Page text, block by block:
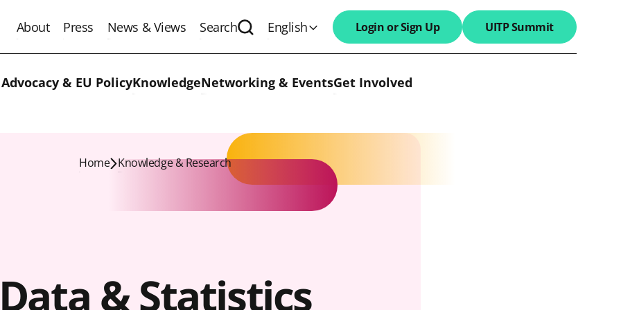
About Press News & Views SearchExpand the search field
English Login or Sign Up UITP Summit
& EU PolicyKnowledgeNetworking & EventsGet Involved
Home Knowledge & Research
& Statistics